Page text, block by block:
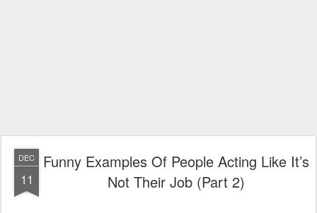
DEC
11
Funny Examples Of People Acting Like It’s
Not Their Job (Part 2)